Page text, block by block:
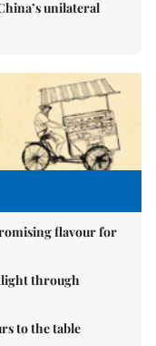
unilateral
flavour for
through
to the table